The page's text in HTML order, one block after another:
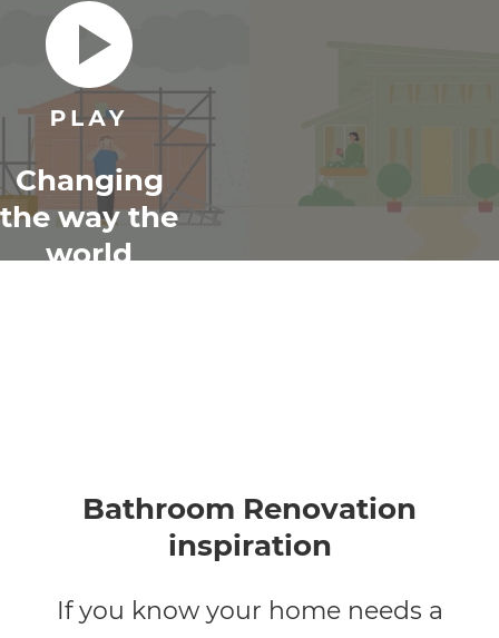
Changing
the way the
world
Bathroom Renovation
inspiration
If you know your home needs a